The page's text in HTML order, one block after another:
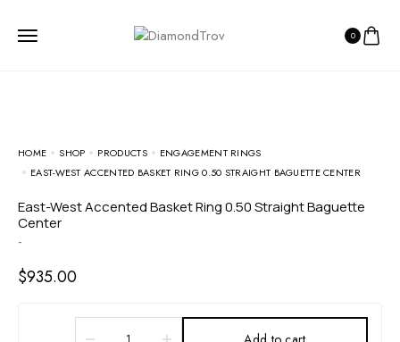
0
HOME SHOP PRODUCTS
ENGAGEMENT RINGS
EAST-WEST ACCENTED BASKET RING 0.50 STRAIGHT BAGUETTE CENTER
East-West Accented Basket Ring 0.50 Straight Baguette
Center
-
$935.00